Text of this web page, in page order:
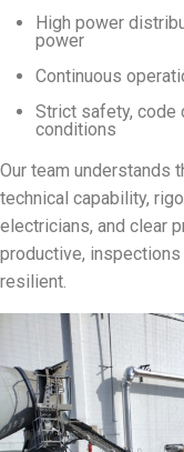
High power
power
Continuous
Strict safety, code
conditions
Our team understands
technical capability,
electricians, and clear
productive,
resilient.